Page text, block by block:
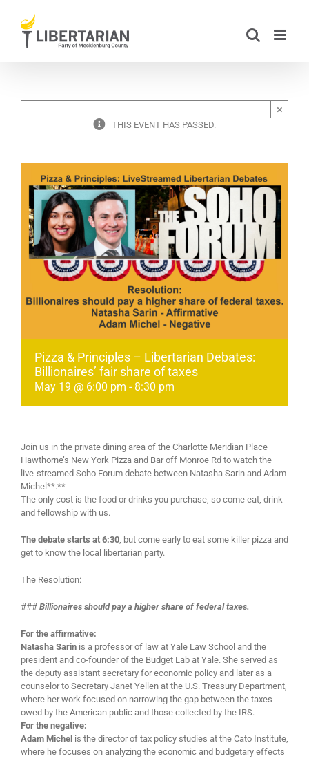
content
THIS EVENT HAS PASSED.
×
Pizza & Principles – Libertarian Debates:
Billionaires’ fair share of taxes
May 19 @ 6:00 pm - 8:30 pm
Join us in the private dining area of the Charlotte Meridian Place
Hawthorne’s New York Pizza and Bar off Monroe Rd to watch the
live-streamed Soho Forum debate between Natasha Sarin and Adam
Michel**.**
The only cost is the food or drinks you purchase, so come eat, drink
and fellowship with us.
The debate starts at 6:30, but come early to eat some killer pizza and
get to know the local libertarian party.
The Resolution:
### Billionaires should pay a higher share of federal taxes.
For the affirmative:
Natasha Sarin is a professor of law at Yale Law School and the
president and co-founder of the Budget Lab at Yale. She served as
the deputy assistant secretary for economic policy and later as a
counselor to Secretary Janet Yellen at the U.S. Treasury Department,
where her work focused on narrowing the gap between the taxes
owed by the American public and those collected by the IRS.
For the negative:
Adam Michel is the director of tax policy studies at the Cato Institute,
where he focuses on analyzing the economic and budgetary effects